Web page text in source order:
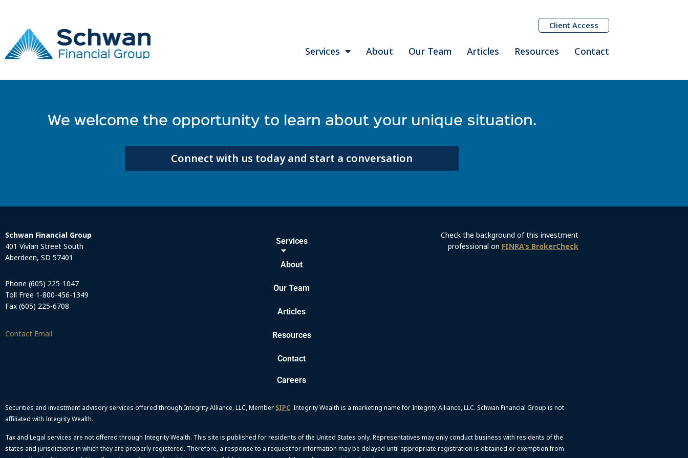
Client Access
Services About Our Team Articles Resources Contact
Take a break and read all about it
We welcome the opportunity to learn about your unique situation.
Connect with us today and start a conversation
Schwan Financial Group
401 Vivian Street South
Aberdeen, SD 57401
Phone (605) 225-1047
Toll Free 1-800-456-1349
Fax (605) 225-6708
Contact Email
Services
About
Our Team
Articles
Resources
Contact
Careers
Check the background of this investment
professional on FINRA’s BrokerCheck
Securities and investment advisory services offered through Integrity Alliance, LLC, Member SIPC. Integrity Wealth is a marketing name for Integrity Alliance, LLC. Schwan Financial Group is not
affiliated with Integrity Wealth.
Tax and Legal services are not offered through Integrity Wealth. This site is published for residents of the United States only. Representatives may only conduct business with residents of the
states and jurisdictions in which they are properly registered. Therefore, a response to a request for information may be delayed until appropriate registration is obtained or exemption from